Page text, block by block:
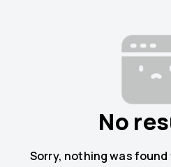
No
Sorry, nothing was